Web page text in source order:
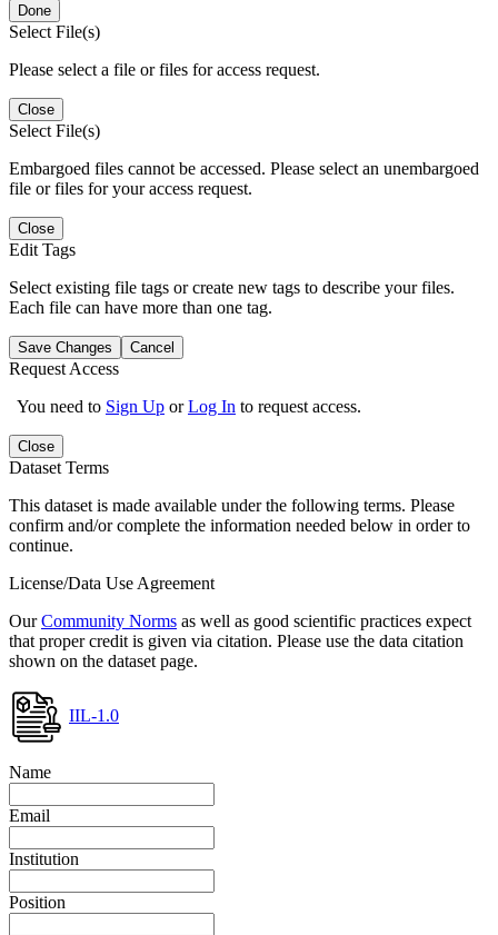
Done
Select File(s)
Please select a file or files for access request.
Close
Select File(s)
Embargoed files cannot be accessed. Please select an unembargoed
file or files for your access request.
Close
Edit Tags
Select existing file tags or create new tags to describe your files.
Each file can have more than one tag.
Save Changes Cancel
Request Access
You need to Sign Up orLog In to request access.
Close
Dataset Terms
This dataset is made available under the following terms. Please
confirm and/or complete the information needed below in order to
continue.
License/Data Use Agreement
OurCommunity Norms as well as good scientific practices expect
that proper credit is given via citation. Please use the data citation
shown on the dataset page.
IIL-1.0
Name
Email
Institution
Position